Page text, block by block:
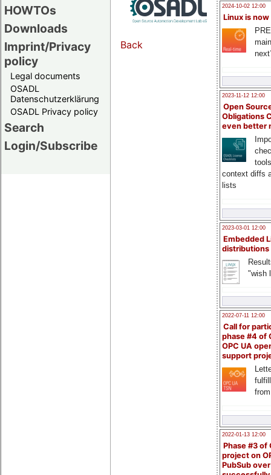
HOWTOs
Downloads
Imprint/Privacy
policy
Legal documents
OSADL
Datenschutzerklärung
OSADL Privacy policy
Search
Login/Subscribe
2024-10-02 12:00
Linux is now
2023-11-12 12:00
Open
Obligations
even better
context diffs
lists
2023-03-01 12:00
Embedded
distributions
"wish
2022-07-11 12:00
Call for
phase #4 of
OPC UA
support
2022-01-13 12:00
Phase #3 of
project on
PubSub over
Back